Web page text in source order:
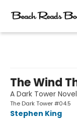
The Wind
A Dark Tower Novel
The Dark Tower #04.5
Stephen King